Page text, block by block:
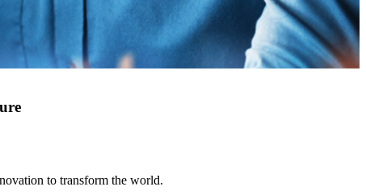
to transform the world.